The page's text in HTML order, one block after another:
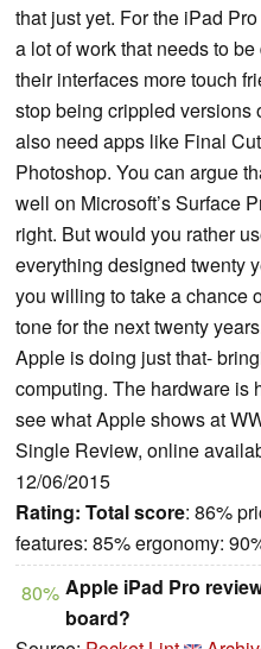
that just yet. For the iPad
a lot of work that needs to
their interfaces more touch
stop being crippled versions
also need apps like Final
Photoshop. You can argue
well on Microsoft’s Surface
right. But would you rather
everything designed twenty
you willing to take a chance
tone for the next twenty
Apple is doing just that-
computing. The hardware is
see what Apple shows at
Single Review, online
12/06/2015
Rating: Total score: 86%
features: 85% ergonomy:
80% Apple iPad Pro
board?